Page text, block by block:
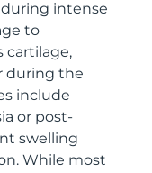
intense
to
cartilage,
during the
include
or post-
swelling
While most